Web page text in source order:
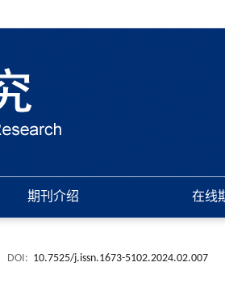
期刊介绍 在线
DOI: 10.7525/j.issn.1673-5102.2024.02.007